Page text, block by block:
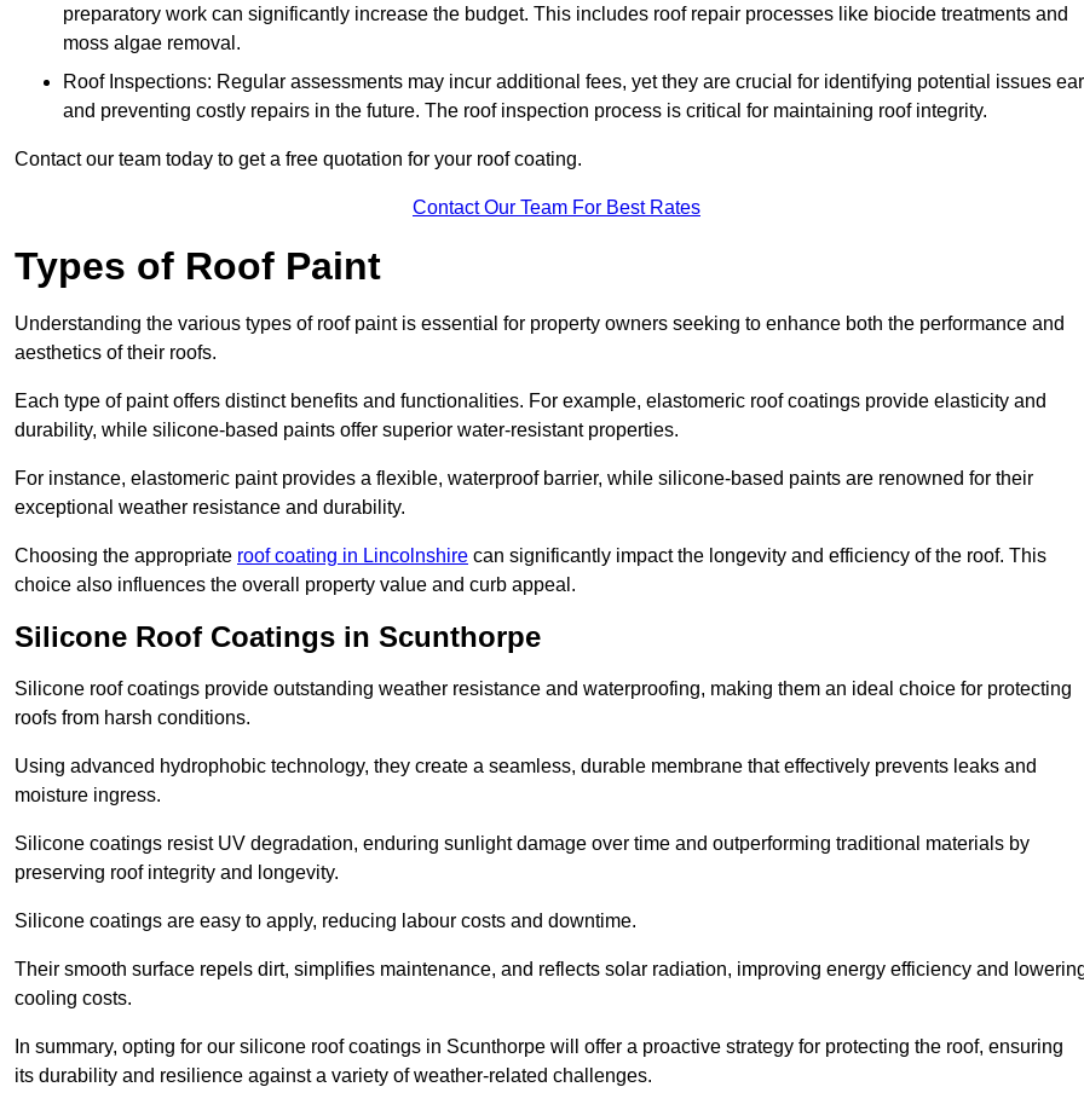
preparatory work can significantly increase the budget. This includes roof repair processes like biocide treatments and
moss algae removal.
Roof Inspections: Regular assessments may incur additional fees, yet they are crucial for identifying potential issues
and preventing costly repairs in the future. The roof inspection process is critical for maintaining roof integrity.
Contact our team today to get a free quotation for your roof coating.
Contact Our Team For Best Rates
Types of Roof Paint
Understanding the various types of roof paint is essential for property owners seeking to enhance both the performance and
aesthetics of their roofs.
Each type of paint offers distinct benefits and functionalities. For example, elastomeric roof coatings provide elasticity and
durability, while silicone-based paints offer superior water-resistant properties.
For instance, elastomeric paint provides a flexible, waterproof barrier, while silicone-based paints are renowned for their
exceptional weather resistance and durability.
Choosing the appropriate roof coating in Lincolnshire can significantly impact the longevity and efficiency of the roof. This
choice also influences the overall property value and curb appeal.
Silicone Roof Coatings in Scunthorpe
Silicone roof coatings provide outstanding weather resistance and waterproofing, making them an ideal choice for protecting
roofs from harsh conditions.
Using advanced hydrophobic technology, they create a seamless, durable membrane that effectively prevents leaks and
moisture ingress.
Silicone coatings resist UV degradation, enduring sunlight damage over time and outperforming traditional materials by
preserving roof integrity and longevity.
Silicone coatings are easy to apply, reducing labour costs and downtime.
Their smooth surface repels dirt, simplifies maintenance, and reflects solar radiation, improving energy efficiency and
cooling costs.
In summary, opting for our silicone roof coatings in Scunthorpe will offer a proactive strategy for protecting the roof, ensuring
its durability and resilience against a variety of weather-related challenges.